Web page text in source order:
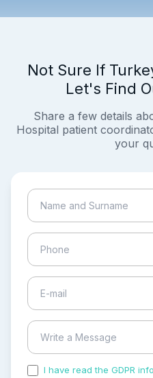
Not Sure If
Let's Find
Share a few details
Hospital patient
your
I have read the GDPR